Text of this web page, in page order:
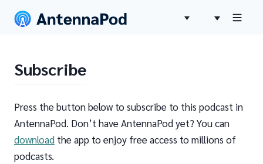
Subscribe
Press the button below to subscribe to this podcast in
AntennaPod. Don’t have AntennaPod yet? You can
download the app to enjoy free access to millions of
podcasts.